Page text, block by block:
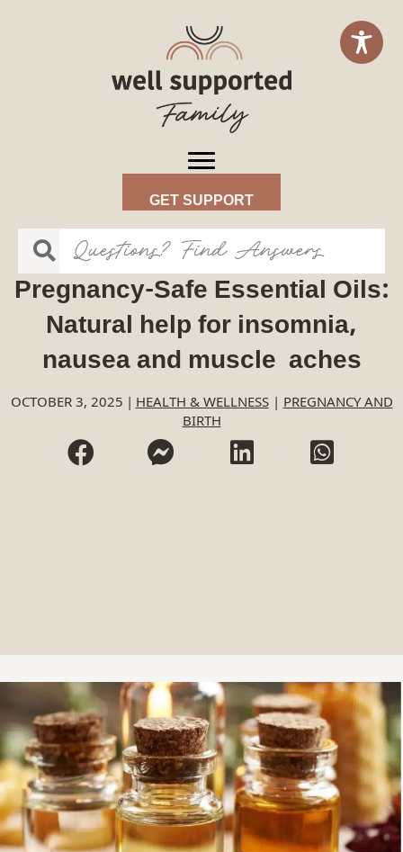
GET SUPPORT
Pregnancy-Safe Essential Oils:
Natural help for insomnia,
nausea and muscle aches
OCTOBER 3, 2025 | HEALTH & WELLNESS| PREGNANCY AND
BIRTH